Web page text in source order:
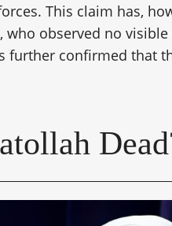
This claim has,
who observed no
further confirmed that